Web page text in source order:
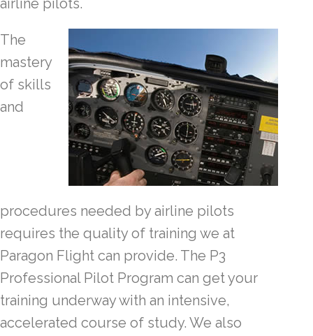
airline pilots.
The
mastery
of skills
and
procedures needed by airline pilots
requires the quality of training we at
Paragon Flight can provide. The P3
Professional Pilot Program can get your
training underway with an intensive,
accelerated course of study. We also